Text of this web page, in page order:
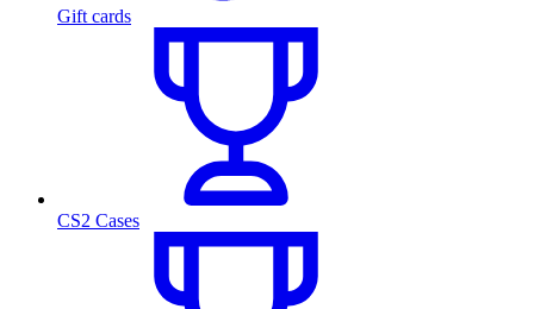
Gift cards
CS2 Cases